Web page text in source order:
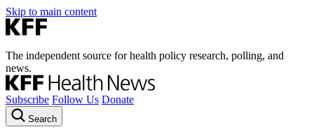
Skip to main content
The independent source for health policy research, polling, and
news.
Subscribe Follow Us Donate
Search